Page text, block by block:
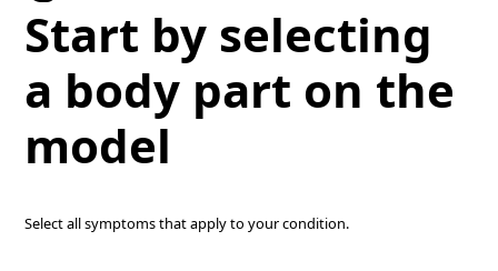
Start by selecting
a body part on the
model
Select all symptoms that apply to your condition.